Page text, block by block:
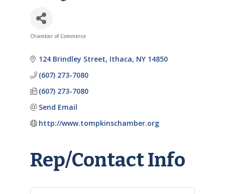
Chamber of Commerce
124 Brindley Street Ithaca NY 14850
(607) 273-7080
(607) 273-7080
Send Email
http://www.tompkinschamber.org
Rep/Contact Info